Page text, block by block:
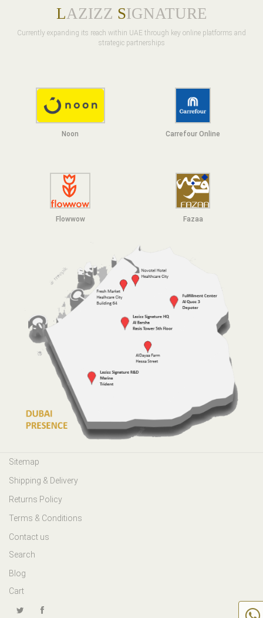
LAZIZZ SIGNATURE
Currently expanding its reach within UAE through key online platforms and
strategic partnerships
Noon Carrefour Online
Flowwow Fazaa
Sitemap
Shipping & Delivery
Returns Policy
Terms & Conditions
Contact us
Search
Blog
Cart